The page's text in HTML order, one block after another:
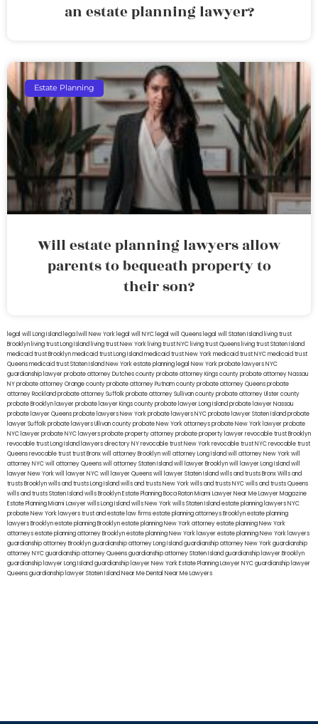
an estate planning lawyer?
Estate Planning
Will estate planning lawyers allow
parents to bequeath property to
their son?
legal will Long Island lega lwill New York legal will NYC legal will Queens legal will Staten Island living trust
Brooklyn living trust Long Island living trust New York living trust NYC living trust Queens living trust Staten Island
medicaid trust Brooklynmedicaid trust Long Islandmedicaid trust New Yorkmedicaid trust NYCmedicaid trust
Queensmedicaid trust Staten IslandNew York estate planning legal New York probate lawyersNYC
guardianship lawyerprobate attorney Dutches countyprobate attorney Kings countyprobate attorney Nassau
NYprobate attorney Orange countyprobate attorney Putnam countyprobate attorney Queensprobate
attorney Rocklandprobate attorney Suffolkprobate attorney Sullivan countyprobate attorney Ulster county
probate Brooklyn lawyerprobate lawyer Kings countyprobate lawyer Long Islandprobate lawyer Nassau
probate lawyer Queensprobate lawyers New Yorkprobate lawyers NYCprobate lawyer Staten Islandprobate
lawyer Suffolkprobate lawyers Ullivan countyprobate New York attorneysprobate New York lawyerprobate
NYC lawyerprobate NYC lawyersprobate property attorneyprobate property lawyerrevocable trust Brooklyn
revocable trust Long Island lawyers directory NYrevocable trust New Yorkrevocable trust NYCrevocable trust
Queensrevocable trusttrust Bronxwill attorney Brooklynwill attorney Long Islandwill attorney New Yorkwill
attorney NYCwill attorney Queenswill attorney Staten Islandwill lawyer Brooklynwill lawyer Long Islandwill
lawyer New Yorkwill lawyer NYCwill lawyer Queenswill lawyer Staten Islandwills and trusts BronxWills and
trusts Brooklynwills and trusts Long Islandwills and trusts New Yorkwills and trusts NYCwills and trusts Queens
wills and trusts Staten Islandwills BrooklynEstate Planning Boca RatonMiami Lawyer Near MeLawyer Magazine
Estate Planning Miami Lawyerwills Long Islandwills New Yorkwills Staten Islandestate planning lawyers NYC
probate New York lawyerstrust and estate law firmsestate planning attorneys Brooklynestate planning
lawyers Brooklynestate planning Brooklynestate planning New York attorneyestate planning New York
attorneysestate planning attorney Brooklynestate planning New York lawyerestate planning New York lawyers
guardianship attorney Brooklynguardianship attorney Long Islandguardianship attorney New Yorkguardianship
attorney NYCguardianship attorney Queensguardianship attorney Staten Islandguardianship lawyer Brooklyn
guardianship lawyer Long Islandguardianship lawyer New YorkEstate Planning Lawyer NYCguardianship lawyer
Queensguardianship lawyer Staten IslandNear Me Dental Near Me Lawyers